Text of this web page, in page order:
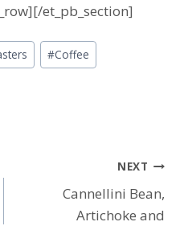
et_pb_section]
#Coffee
NEXT
Cannellini Bean,
Artichoke and